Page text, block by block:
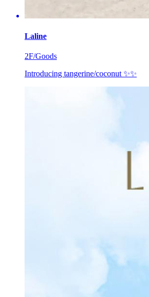
Laline
2F/Goods
Introducing tangerine/coconut ✨✨